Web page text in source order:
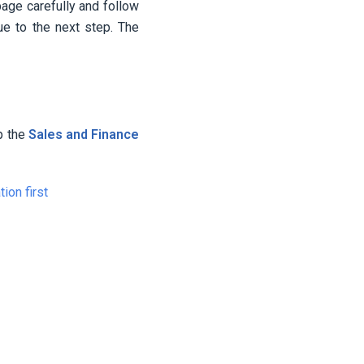
carefully and follow
to the next step. The
the Sales and Finance
first